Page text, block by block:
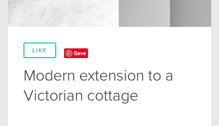
LIKE Save
Modern extension to a
Victorian cottage